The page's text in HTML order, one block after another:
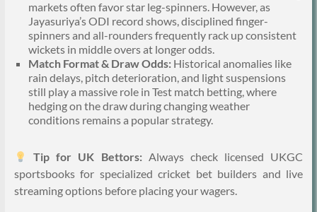
markets often favor star leg-spinners. However, as
Jayasuriya’s ODI record shows, disciplined finger-
spinners and all-rounders frequently rack up consistent
wickets in middle overs at longer odds.
Match Format & Draw Odds:Historical anomalies like
rain delays, pitch deterioration, and light suspensions
still play a massive role in Test match betting, where
hedging on the draw during changing weather
conditions remains a popular strategy.
Tip for UK Bettors:Always check licensed UKGC
sportsbooks for specialized cricket bet builders and live
streaming options before placing your wagers.